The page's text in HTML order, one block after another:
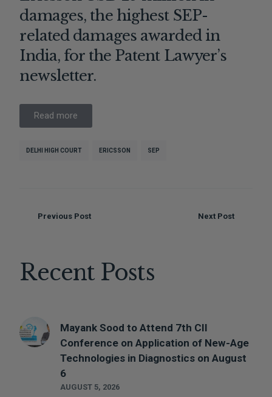
damages, the highest SEP-
related damages awarded in
India, for the Patent Lawyer’s
newsletter.
Read more
DELHI HIGH COURT ERICSSON SEP
Previous Post Next Post
Recent Posts
AUGUST 5, 2026
Mayank Sood to Attend 7th CII
Conference on Application of New-Age
Technologies in Diagnostics on August
6